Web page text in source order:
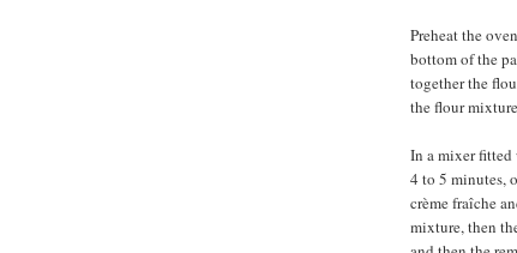
Preheat the
bottom of the
together the
the flour
In a mixer fitted
4 to 5 minutes,
crème fraîche
mixture, then